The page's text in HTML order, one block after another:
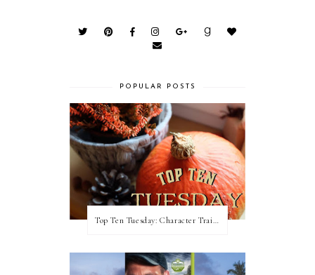
POPULAR POSTS
Top Ten Tuesday: Character Traits I Love